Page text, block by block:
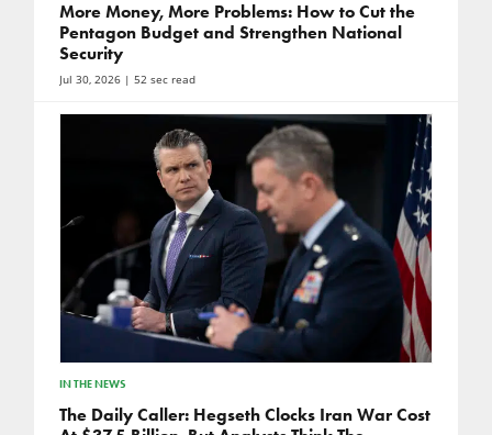
More Money, More Problems: How to Cut the
Pentagon Budget and Strengthen National
Security
Jul 30, 2026| 52 sec read
IN THE NEWS
The Daily Caller: Hegseth Clocks Iran War Cost